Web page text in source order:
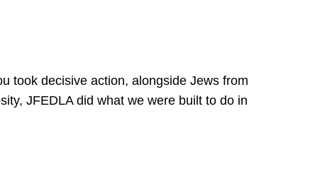
took decisive action, alongside Jews from
JFEDLA did what we were built to do in